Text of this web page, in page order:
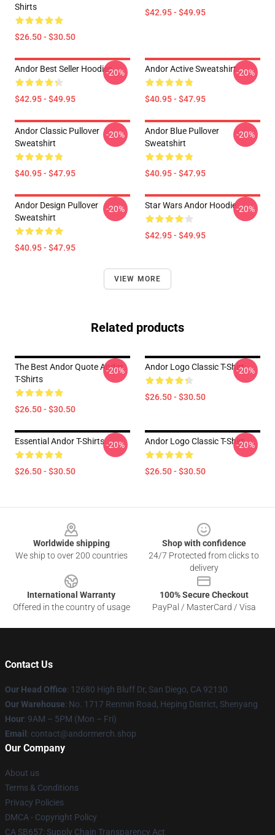
Shirts
$26.50 - $30.50
$42.95 - $49.95
Andor Best Seller Hoodies
$42.95 - $49.95
-20% Andor Active Sweatshirt
$40.95 - $47.95
-20%
Andor Classic Pullover
Sweatshirt
$40.95 - $47.95
-20%
Andor Blue Pullover
Sweatshirt
$40.95 - $47.95
-20%
Andor Design Pullover
Sweatshirt
$40.95 - $47.95
-20% Star Wars Andor Hoodie
$42.95 - $49.95
-20%
VIEW MORE
Related products
The Best Andor Quote Andor
T-Shirts
$26.50 - $30.50
-20% Andor Logo Classic T-Shirt
$26.50 - $30.50
-20%
Essential Andor T-Shirts
$26.50 - $30.50
-20% Andor Logo Classic T-Shirt
$26.50 - $30.50
-20%
Worldwide shipping
We ship to over 200 countries
Shop with confidence
24/7 Protected from clicks to
delivery
International Warranty
Offered in the country of usage
100% Secure Checkout
PayPal / MasterCard / Visa
Contact Us
Our Head Office: 12680 High Bluff Dr, San Diego, CA 92130
Our Warehouse: No. 1717 Renmin Road, Heping District, Shenyang
Hour: 9AM – 5PM (Mon – Fri)
Email : contact@andormerch.shop
Our Company
About us
Terms & Conditions
Privacy Policies
DMCA - Copyright Policy
CA SB657: Supply Chain Transparency Act